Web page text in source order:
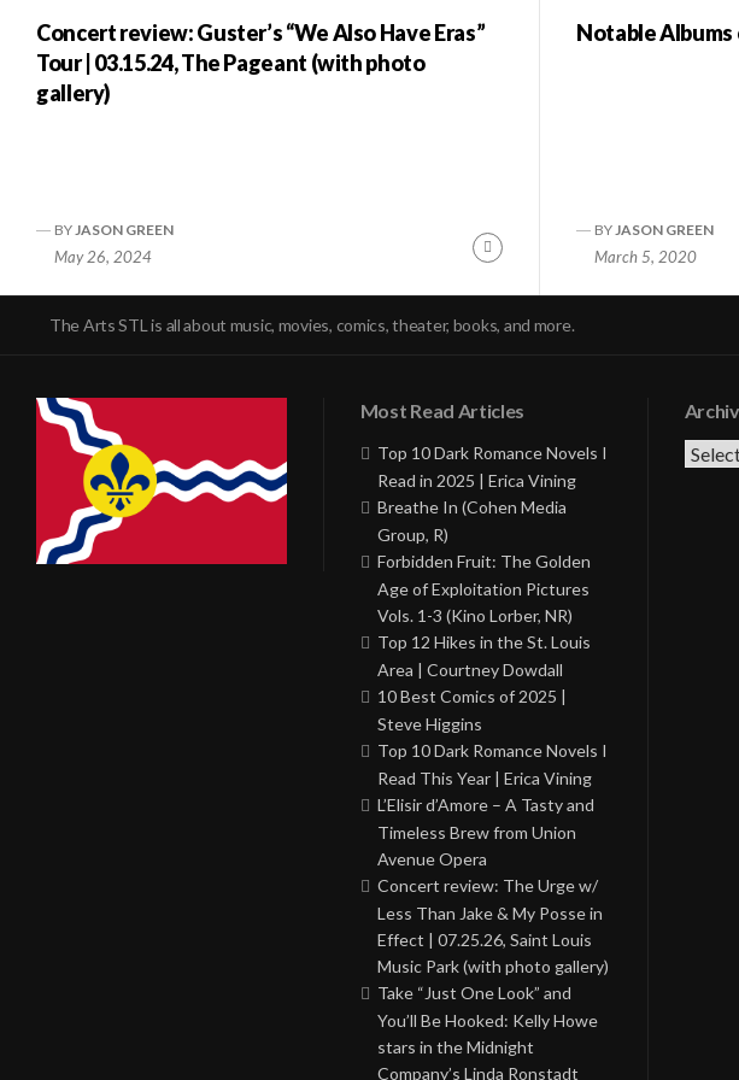
Concert review: Guster’s “We Also Have Eras”
Tour | 03.15.24, The Pageant (with photo
gallery)
BY JASON GREEN
May 26, 2024
Continue
Notable Albums
BY JASON GREEN
March 5, 2020
The Arts STL is all about music, movies, comics, theater, books, and more.
Most Read Articles
Top 10 Dark Romance Novels I
Read in 2025 | Erica Vining
Breathe In (Cohen Media
Group, R)
Forbidden Fruit: The Golden
Age of Exploitation Pictures
Vols. 1-3 (Kino Lorber, NR)
Top 12 Hikes in the St. Louis
Area | Courtney Dowdall
10 Best Comics of 2025 |
Steve Higgins
Top 10 Dark Romance Novels I
Read This Year | Erica Vining
L’Elisir d’Amore – A Tasty and
Timeless Brew from Union
Avenue Opera
Concert review: The Urge w/
Less Than Jake & My Posse in
Effect | 07.25.26, Saint Louis
Music Park (with photo gallery)
Take “Just One Look” and
You’ll Be Hooked: Kelly Howe
stars in the Midnight
Company’s Linda Ronstadt